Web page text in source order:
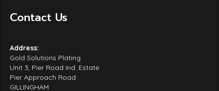
Contact Us
Address:
Gold Solutions Plating
Unit 3, Pier Road Ind. Estate
Pier Approach Road
GILLINGHAM